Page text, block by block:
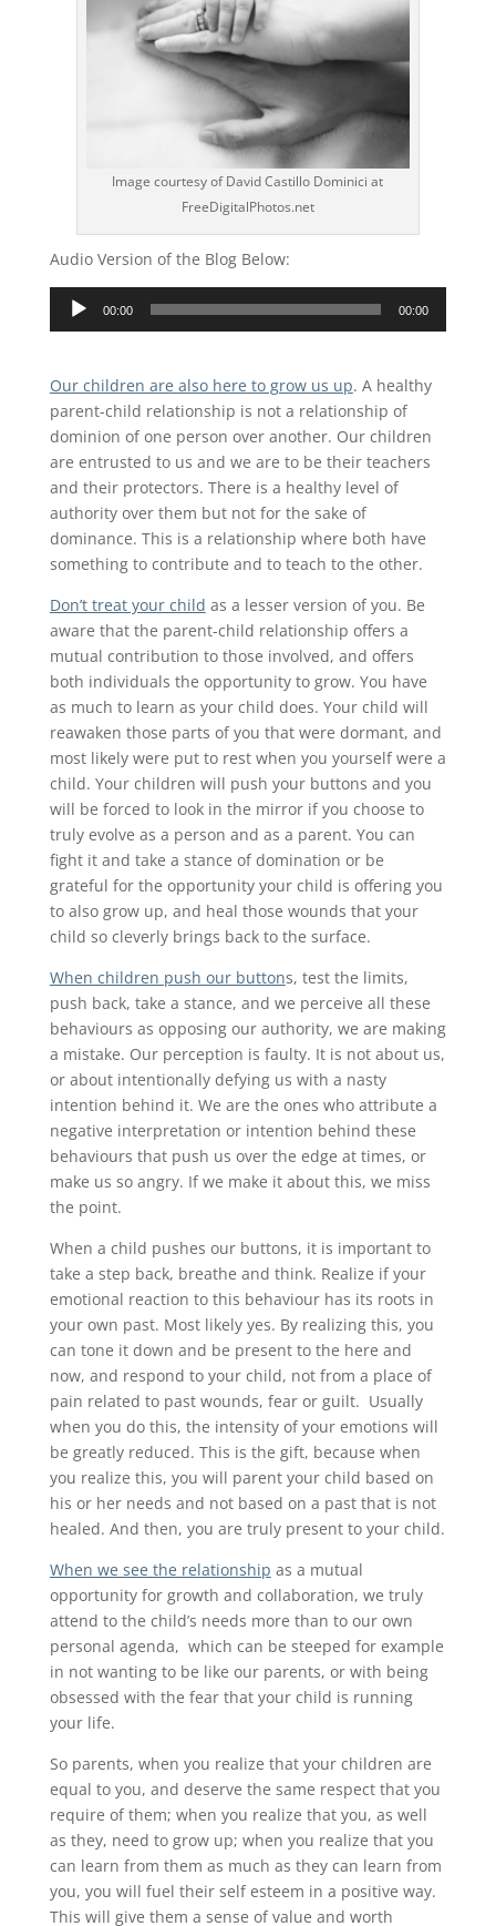
Image courtesy of David Castillo Dominici at
FreeDigitalPhotos.net
Audio Version of the Blog Below:
Audio
Player
00:00 00:00
Our children are also here to grow us up. A healthy
parent-child relationship is not a relationship of
dominion of one person over another. Our children
are entrusted to us and we are to be their teachers
and their protectors. There is a healthy level of
authority over them but not for the sake of
dominance. This is a relationship where both have
something to contribute and to teach to the other.
Don’t treat your child as a lesser version of you. Be
aware that the parent-child relationship offers a
mutual contribution to those involved, and offers
both individuals the opportunity to grow. You have
as much to learn as your child does. Your child will
reawaken those parts of you that were dormant, and
most likely were put to rest when you yourself were a
child. Your children will push your buttons and you
will be forced to look in the mirror if you choose to
truly evolve as a person and as a parent. You can
fight it and take a stance of domination or be
grateful for the opportunity your child is offering you
to also grow up, and heal those wounds that your
child so cleverly brings back to the surface.
When children push our buttons, test the limits,
push back, take a stance, and we perceive all these
behaviours as opposing our authority, we are making
a mistake. Our perception is faulty. It is not about us,
or about intentionally defying us with a nasty
intention behind it. We are the ones who attribute a
negative interpretation or intention behind these
behaviours that push us over the edge at times, or
make us so angry. If we make it about this, we miss
the point.
When a child pushes our buttons, it is important to
take a step back, breathe and think. Realize if your
emotional reaction to this behaviour has its roots in
your own past. Most likely yes. By realizing this, you
can tone it down and be present to the here and
now, and respond to your child, not from a place of
pain related to past wounds, fear or guilt. Usually
when you do this, the intensity of your emotions will
be greatly reduced. This is the gift, because when
you realize this, you will parent your child based on
his or her needs and not based on a past that is not
healed. And then, you are truly present to your child.
When we see the relationship as a mutual
opportunity for growth and collaboration, we truly
attend to the child’s needs more than to our own
personal agenda, which can be steeped for example
in not wanting to be like our parents, or with being
obsessed with the fear that your child is running
your life.
So parents, when you realize that your children are
equal to you, and deserve the same respect that you
require of them; when you realize that you, as well
as they, need to grow up; when you realize that you
can learn from them as much as they can learn from
you, you will fuel their self esteem in a positive way.
This will give them a sense of value and worth